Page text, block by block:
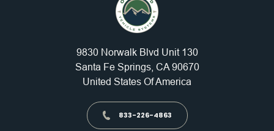
9830 Norwalk Blvd Unit 130
Santa Fe Springs, CA 90670
United States Of America
833-226-4863